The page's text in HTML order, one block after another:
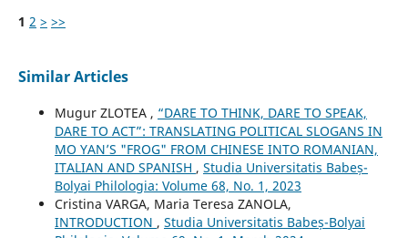
1 2 > >>
Similar Articles
Mugur ZLOTEA , “DARE TO THINK, DARE TO SPEAK,
DARE TO ACT”: TRANSLATING POLITICAL SLOGANS IN
MO YAN’S "FROG" FROM CHINESE INTO ROMANIAN,
ITALIAN AND SPANISH , Studia Universitatis Babeș-
Bolyai Philologia: Volume 68, No. 1, 2023
Cristina VARGA, Maria Teresa ZANOLA,
INTRODUCTION , Studia Universitatis Babeș-Bolyai